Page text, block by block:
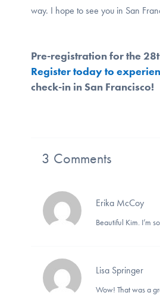
way. I hope to see you in San
Pre-registration for the
Register today to
check-in in San Francisco!
3 Comments
Erika McCoy
Beautiful Kim. I’m
Lisa Springer
Wow! That was a